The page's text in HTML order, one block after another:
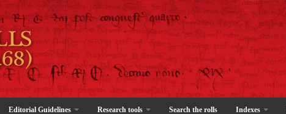
Editorial Guidelines Research tools Search the rolls Indexes